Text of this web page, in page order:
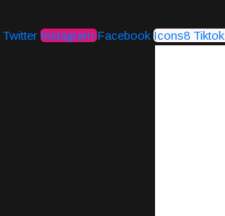
Twitter Instagram Facebook Icons8 Tiktok